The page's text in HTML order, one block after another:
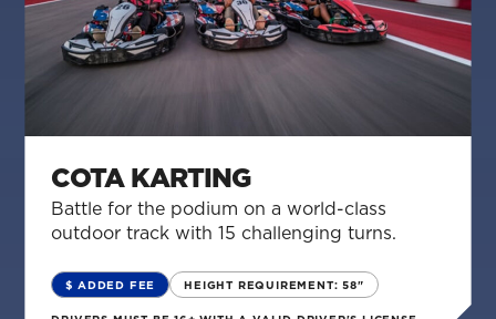
COTA KARTING
Battle for the podium on a world-class
outdoor track with 15 challenging turns.
$ ADDED FEE HEIGHT REQUIREMENT: 58"